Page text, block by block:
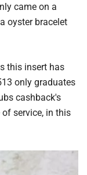
came on a
oyster bracelet
this insert has
only graduates
cashback's
service, in this